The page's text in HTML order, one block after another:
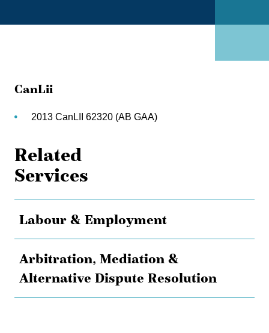
CanLii
2013 CanLII 62320 (AB GAA)
Related
Services
Labour & Employment
Arbitration, Mediation &
Alternative Dispute Resolution